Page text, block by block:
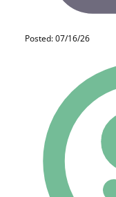
Posted: 07/16/26